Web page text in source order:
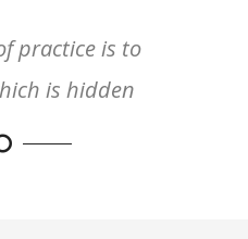
practice is to
is hidden